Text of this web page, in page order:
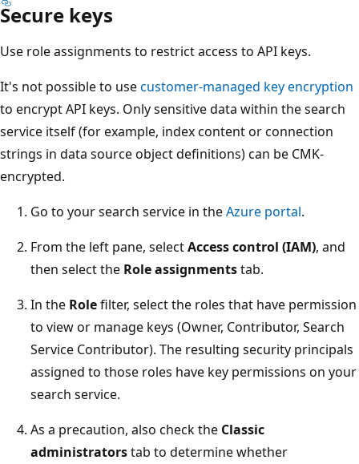
Secure keys
Use role assignments to restrict access to API keys.
It's not possible to usecustomer-managed key encryption
to encrypt API keys. Only sensitive data within the search
service itself (for example, index content or connection
strings in data source object definitions) can be CMK-
encrypted.
Go to your search service in theAzure portal.
From the left pane, selectAccess control (IAM), and
then select the Role assignmentstab.
In the Rolefilter, select the roles that have permission
to view or manage keys (Owner, Contributor, Search
Service Contributor). The resulting security principals
assigned to those roles have key permissions on your
search service.
As a precaution, also check the Classic
administratorstab to determine whether